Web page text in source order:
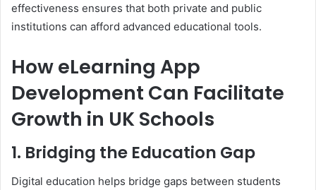
effectiveness ensures that both private and public
institutions can afford advanced educational tools.
How eLearning App
Development Can Facilitate
Growth in UK Schools
1. Bridging the Education Gap
Digital education helps bridge gaps between students